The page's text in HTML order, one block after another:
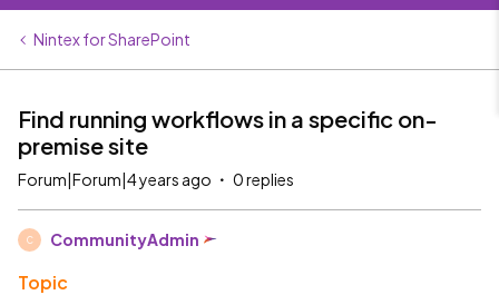
Nintex for SharePoint
Find running workflows in a specific on-
premise site
Forum|Forum|4 years ago 0 replies
C CommunityAdmin
Topic